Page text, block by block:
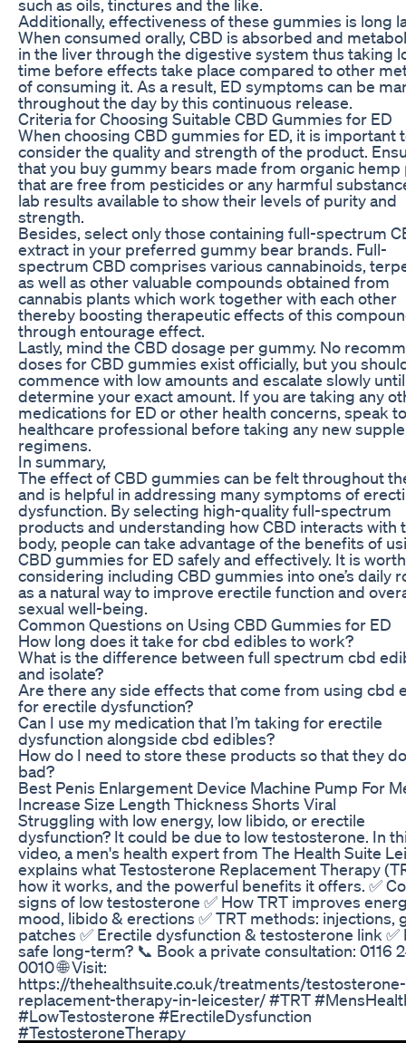
such as oils, tinctures and the like.
Additionally, effectiveness of these gummies is long
When consumed orally, CBD is absorbed and
in the liver through the digestive system thus taking
time before effects take place compared to other
of consuming it. As a result, ED symptoms can be
throughout the day by this continuous release.
Criteria for Choosing Suitable CBD Gummies for ED
When choosing CBD gummies for ED, it is important
consider the quality and strength of the product.
that you buy gummy bears made from organic hemp
that are free from pesticides or any harmful
lab results available to show their levels of purity and
strength.
Besides, select only those containing full-spectrum
extract in your preferred gummy bear brands. Full-
spectrum CBD comprises various cannabinoids,
as well as other valuable compounds obtained from
cannabis plants which work together with each other
thereby boosting therapeutic effects of this
through entourage effect.
Lastly, mind the CBD dosage per gummy. No
doses for CBD gummies exist officially, but you
commence with low amounts and escalate slowly
determine your exact amount. If you are taking any
medications for ED or other health concerns, speak
healthcare professional before taking any new
regimens.
In summary,
The effect of CBD gummies can be felt throughout
and is helpful in addressing many symptoms of
dysfunction. By selecting high-quality full-spectrum
products and understanding how CBD interacts with
body, people can take advantage of the benefits of
CBD gummies for ED safely and effectively. It is worth
considering including CBD gummies into one’s daily
as a natural way to improve erectile function and
sexual well-being.
Common Questions on Using CBD Gummies for ED
How long does it take for cbd edibles to work?
What is the difference between full spectrum cbd
and isolate?
Are there any side effects that come from using cbd
for erectile dysfunction?
Can I use my medication that I’m taking for erectile
dysfunction alongside cbd edibles?
How do I need to store these products so that they
bad?
Best Penis Enlargement Device Machine Pump For
Increase Size Length Thickness Shorts Viral
Struggling with low energy, low libido, or erectile
dysfunction? It could be due to low testosterone. In
video, a men's health expert from The Health Suite
explains what Testosterone Replacement Therapy
how it works, and the powerful benefits it offers. ✅
signs of low testosterone ✅ How TRT improves
mood, libido & erections ✅ TRT methods: injections,
patches ✅ Erectile dysfunction & testosterone link ✅
safe long-term? 📞 Book a private consultation: 0116
0010 🌐 Visit:
https://thehealthsuite.co.uk/treatments/testosterone-
replacement-therapy-in-leicester/ #TRT
#LowTestosterone #ErectileDysfunction
#TestosteroneTherapy